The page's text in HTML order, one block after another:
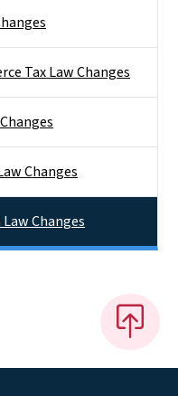
Tax Law Changes
Changes
Changes